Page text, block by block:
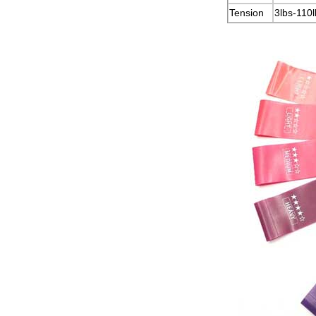
Tension 3lbs-